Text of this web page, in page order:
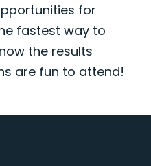
for
fastest way to
the results
are fun to attend!